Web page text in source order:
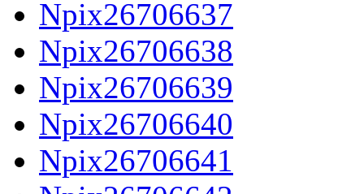
Npix26706637
Npix26706638
Npix26706639
Npix26706640
Npix26706641